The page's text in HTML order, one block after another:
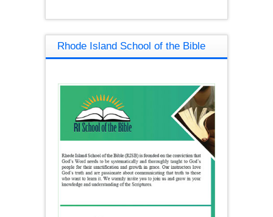
Rhode Island School of the Bible